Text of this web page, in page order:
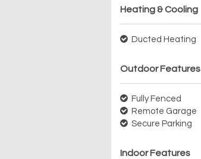
Heating & Cooling
Ducted Heating
Outdoor Features
Fully Fenced
Remote Garage
Secure Parking
Indoor Features